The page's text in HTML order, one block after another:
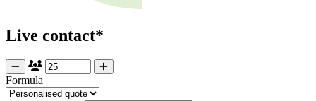
Live contact*
Formula